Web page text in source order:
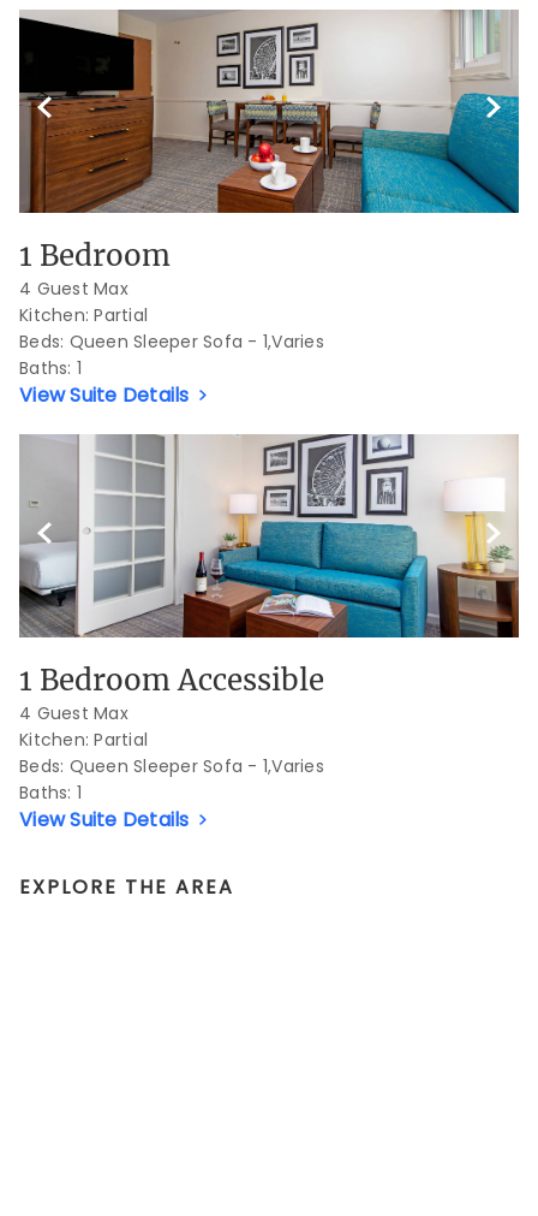
Previous Slide Next
1 Bedroom
4 Guest Max
Kitchen: Partial
Beds: Queen Sleeper Sofa - 1,Varies
Baths: 1
View Suite Details
Previous Slide Next
1 Bedroom Accessible
4 Guest Max
Kitchen: Partial
Beds: Queen Sleeper Sofa - 1,Varies
Baths: 1
View Suite Details
EXPLORE THE AREA